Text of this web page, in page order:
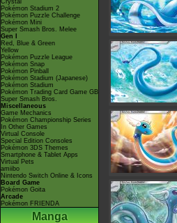
Crystal
Pokémon Stadium 2
Pokémon Puzzle Challenge
Pokémon Mini
Super Smash Bros. Melee
Gen I
Red, Blue & Green
Yellow
Pokémon Puzzle League
Pokémon Snap
Pokémon Pinball
Pokémon Stadium (Japanese)
Pokémon Stadium
Pokémon Trading Card Game GB
Super Smash Bros.
Miscellaneous
Game Mechanics
Pokémon Championship Series
In Other Games
Virtual Console
Special Edition Consoles
Pokémon 3DS Themes
Smartphone & Tablet Apps
Virtual Pets
amiibo
Nintendo Switch Online & Icons
Board Game
Pokémon Goita
Arcade
Pokémon FRIENDA
Manga